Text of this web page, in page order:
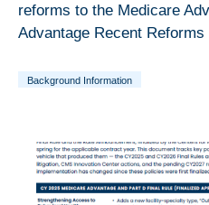
reforms to the Medicare
Advantage Recent
Background Information